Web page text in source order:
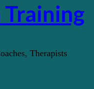
Training
Therapists